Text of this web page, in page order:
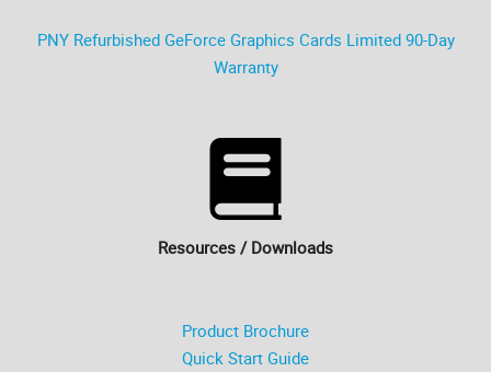
PNY Refurbished GeForce Graphics Cards Limited 90-Day
Warranty
Resources / Downloads
Product Brochure
Quick Start Guide